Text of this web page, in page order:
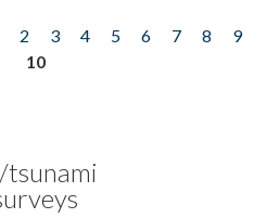
2 3 4 5 6 7 8
9
10
tsunami